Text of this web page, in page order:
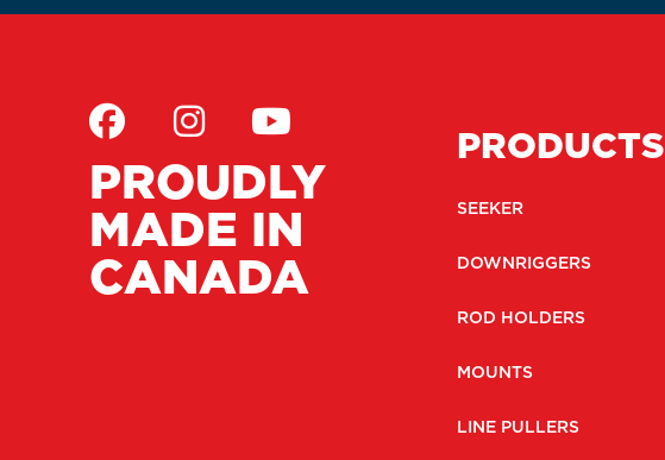
PROUDLY
MADE IN
CANADA
PRODUCTS
SEEKER
DOWNRIGGERS
ROD HOLDERS
MOUNTS
LINE PULLERS